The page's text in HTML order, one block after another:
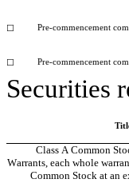
☐ Pre-commencement
☐ Pre-commencement
Securities
Class A Common
Warrants, each whole
Common Stock at an